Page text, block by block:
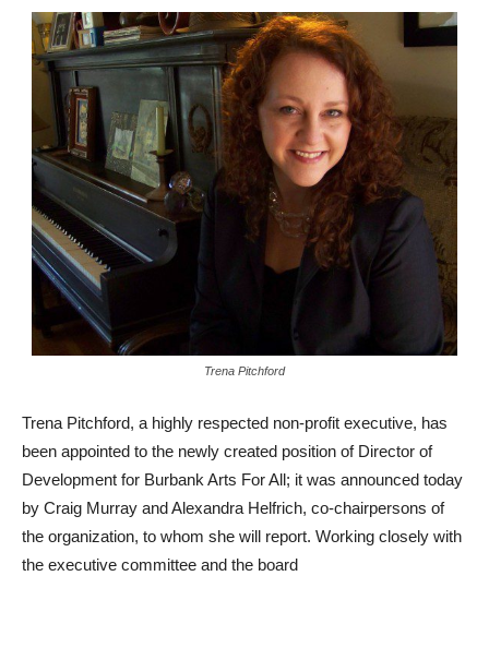
been appointed to the newly created position of Director of
Development for Burbank Arts For All; it was announced today
by Craig Murray and Alexandra Helfrich, co-chairpersons of
the organization, to whom she will report. Working closely with
the executive committee and the board